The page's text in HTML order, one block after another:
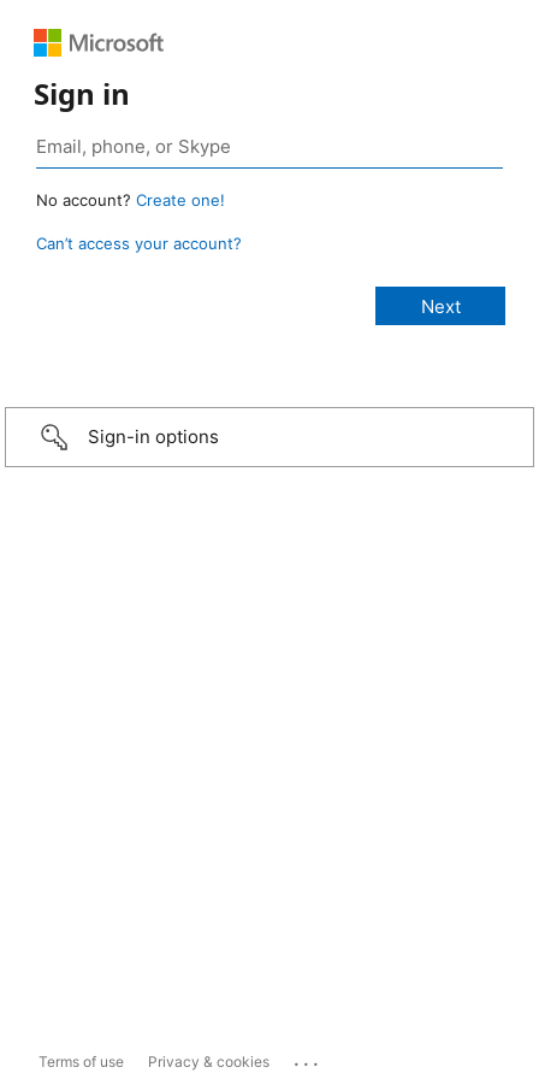
Sign in
No account? Create one!
Can’t access your account?
Sign-in options
Terms of use Privacy & cookies ...